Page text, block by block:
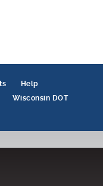
Help
Wisconsin DOT